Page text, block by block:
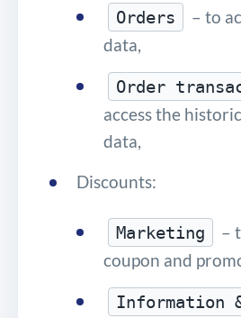
Orders
– to
data,
Order
access the
data,
Discounts:
Marketing
–
coupon and
Information